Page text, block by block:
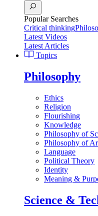
Popular Searches
Critical thinking
Latest Videos
Latest Articles
Topics
Philosophy
Ethics
Religion
Flourishing
Knowledge
Philosophy of
Philosophy of
Language
Political Theory
Identity
Meaning &
Science &